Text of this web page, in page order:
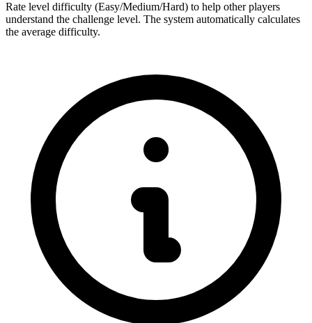
Rate level difficulty (Easy/Medium/Hard) to help other players
understand the challenge level. The system automatically calculates
the average difficulty.